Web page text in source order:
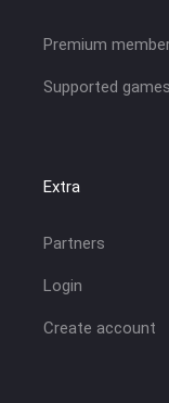
Premium
Supported games
Extra
Partners
Login
Create account